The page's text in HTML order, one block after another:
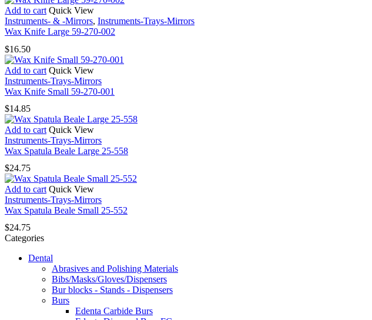
Add to cart Quick View
Instruments- & -Mirrors, Instruments-Trays-Mirrors
Wax Knife Large 59-270-002
$16.50
Add to cart Quick View
Instruments-Trays-Mirrors
Wax Knife Small 59-270-001
$14.85
Add to cart Quick View
Instruments-Trays-Mirrors
Wax Spatula Beale Large 25-558
$24.75
Add to cart Quick View
Instruments-Trays-Mirrors
Wax Spatula Beale Small 25-552
$24.75
Categories
Dental
Abrasives and Polishing Materials
Bibs/Masks/Gloves/Dispensers
Bur blocks - Stands - Dispensers
Burs
Edenta Carbide Burs